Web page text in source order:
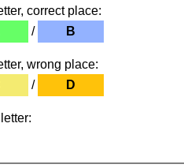
correct place:
/ B
wrong place:
/ D